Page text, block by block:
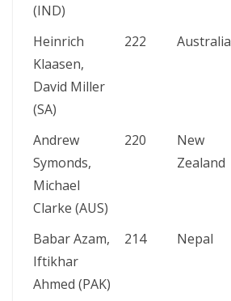
(IND)
Heinrich
Klaasen,
David Miller
(SA)
222 Australia
Andrew
Symonds,
Michael
Clarke (AUS)
220
New
Zealand
Babar Azam,
Iftikhar
Ahmed (PAK)
214 Nepal